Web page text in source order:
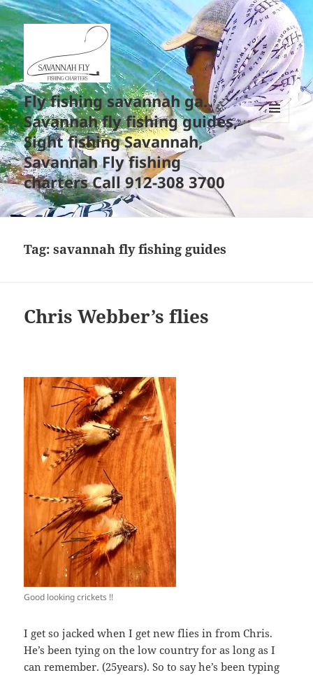
Fly fishing savannah ga.
Savannah fly fishing guides,
Sight fishing Savannah,
Savannah Fly fishing
charters Call 912-308 3700
AND
WIDGETS
Tag:savannah fly fishing guides
Chris Webber’s flies
Good looking crickets !!
I get so jacked when I get new flies in from Chris.
He’s been tying on the low country for as long as I
can remember. (25years). So to say he’s been typing